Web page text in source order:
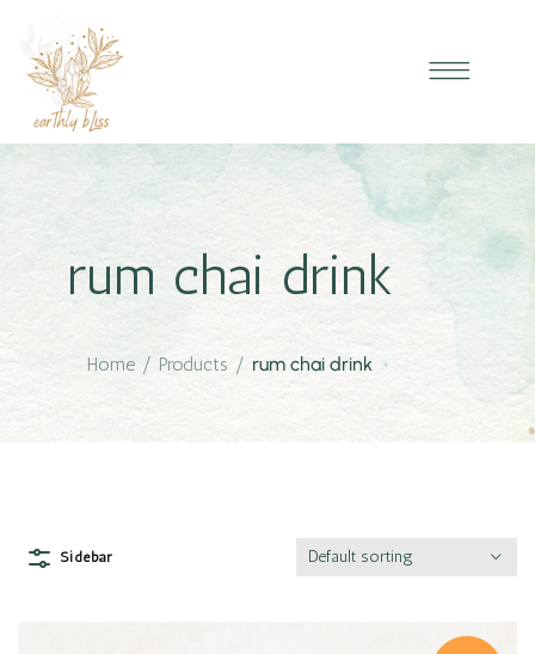
rum chai drink
Home / Products / rum chai drink
Sidebar Default sorting